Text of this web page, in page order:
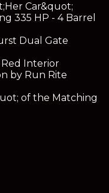
Car&quot;
335 HP - 4 Barrel
Dual Gate
Interior
by Run Rite
of the Matching